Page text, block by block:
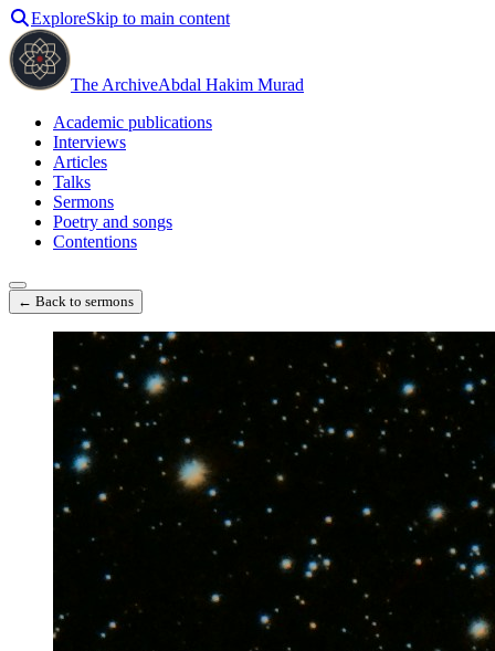
ExploreSkip to main content
The ArchiveAbdal Hakim Murad
Academic publications
Interviews
Articles
Talks
Sermons
Poetry and songs
Contentions
← Back to sermons